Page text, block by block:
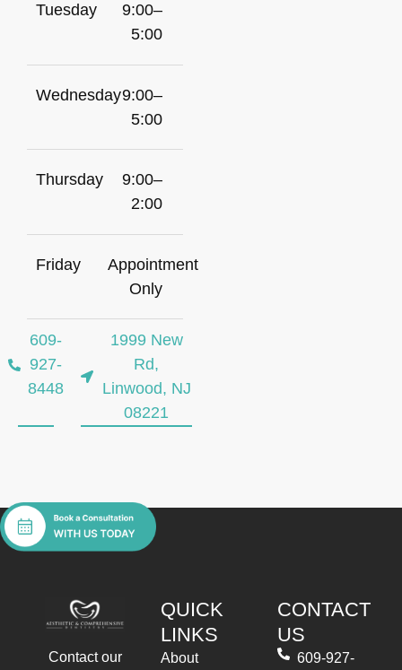
Tuesday
9:00–
5:00
Wednesday9:00–
5:00
Thursday
9:00–
2:00
Friday
Appointment
Only
609-
927-
8448
1999 New
Rd,
Linwood, NJ
08221
Contact our
QUICK
LINKS
About
CONTACT
US
609-927-